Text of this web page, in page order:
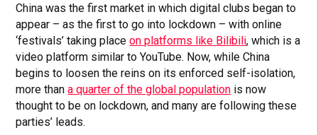
China was the first market in which digital clubs began to
appear – as the first to go into lockdown – with online
‘festivals’ taking placeon platforms like Bilibili, which is a
video platform similar to YouTube. Now, while China
begins to loosen the reins on its enforced self-isolation,
more thana quarter of the global population is now
thought to be on lockdown, and many are following these
parties’ leads.